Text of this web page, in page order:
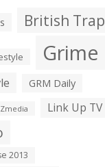
British Trap
Grime
GRM Daily
Link Up TV
2013